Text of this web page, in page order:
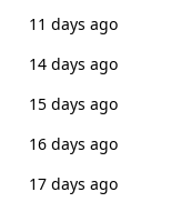
11 days ago
14 days ago
15 days ago
16 days ago
17 days ago